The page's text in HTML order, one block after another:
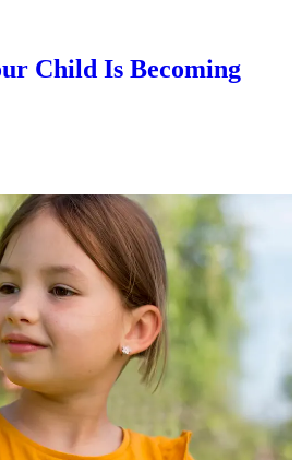
Child Is Becoming